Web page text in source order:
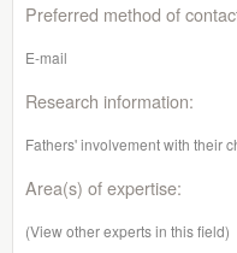
Preferred method of
E-mail
Research information:
Fathers' involvement with their
Area(s) of expertise:
(View other experts in this field)